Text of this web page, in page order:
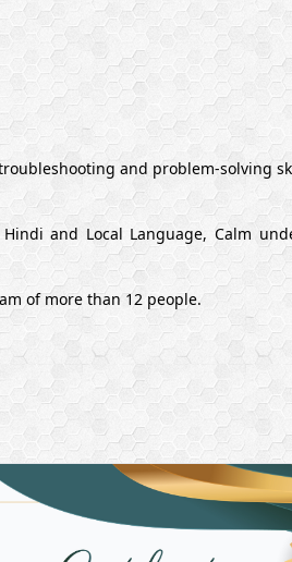
and problem-solving
and Local Language, Calm
of more than 12 people.